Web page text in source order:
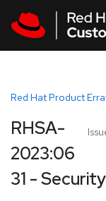
Red Hat Product
RHSA-
2023:06
31 -